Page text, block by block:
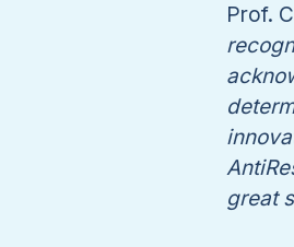
Prof.
great